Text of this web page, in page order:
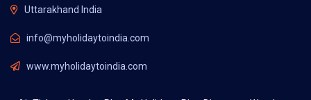
Uttarakhand India
info@myholidaytoindia.com
www.myholidaytoindia.com